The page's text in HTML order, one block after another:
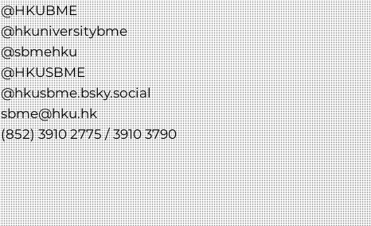
@HKUBME
@hkuniversitybme
@sbmehku
@HKUSBME
@hkusbme.bsky.social
sbme@hku.hk
(852) 3910 2775 / 3910 3790